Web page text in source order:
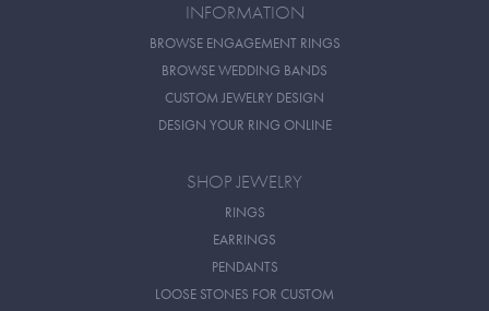
INFORMATION
BROWSE ENGAGEMENT RINGS
BROWSE WEDDING BANDS
CUSTOM JEWELRY DESIGN
DESIGN YOUR RING ONLINE
SHOP JEWELRY
RINGS
EARRINGS
PENDANTS
LOOSE STONES FOR CUSTOM